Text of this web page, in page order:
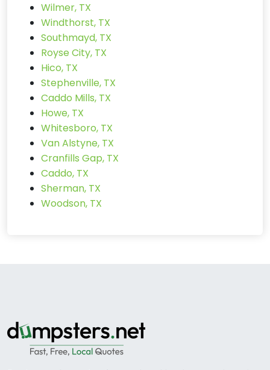
Wilmer, TX
Windthorst, TX
Southmayd, TX
Royse City, TX
Hico, TX
Stephenville, TX
Caddo Mills, TX
Howe, TX
Whitesboro, TX
Van Alstyne, TX
Cranfills Gap, TX
Caddo, TX
Sherman, TX
Woodson, TX